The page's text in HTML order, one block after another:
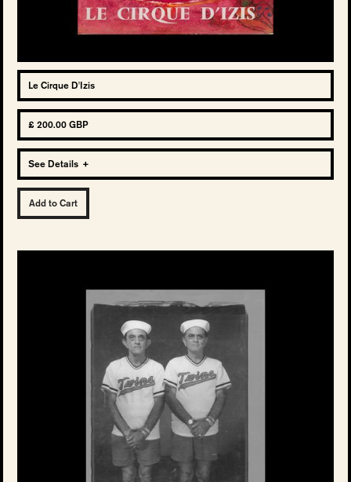
Le Cirque D'Izis
£ 200.00 GBP
See Details +